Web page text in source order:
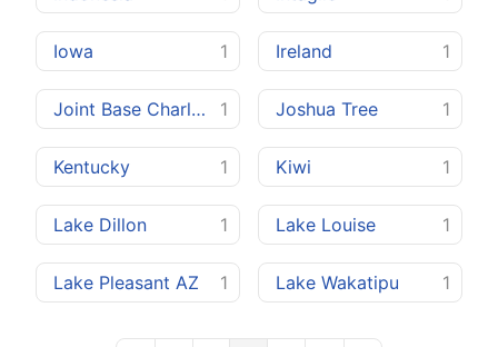
Iowa 1 Ireland 1
Joint Base Charleston 1 Joshua Tree 1
Kentucky 1 Kiwi 1
Lake Dillon 1 Lake Louise 1
Lake Pleasant AZ 1 Lake Wakatipu 1